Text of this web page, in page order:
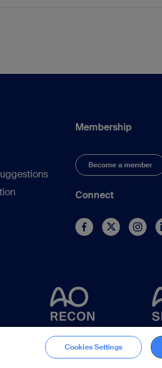
Membership
Become a member
Connect
Cookies Settings